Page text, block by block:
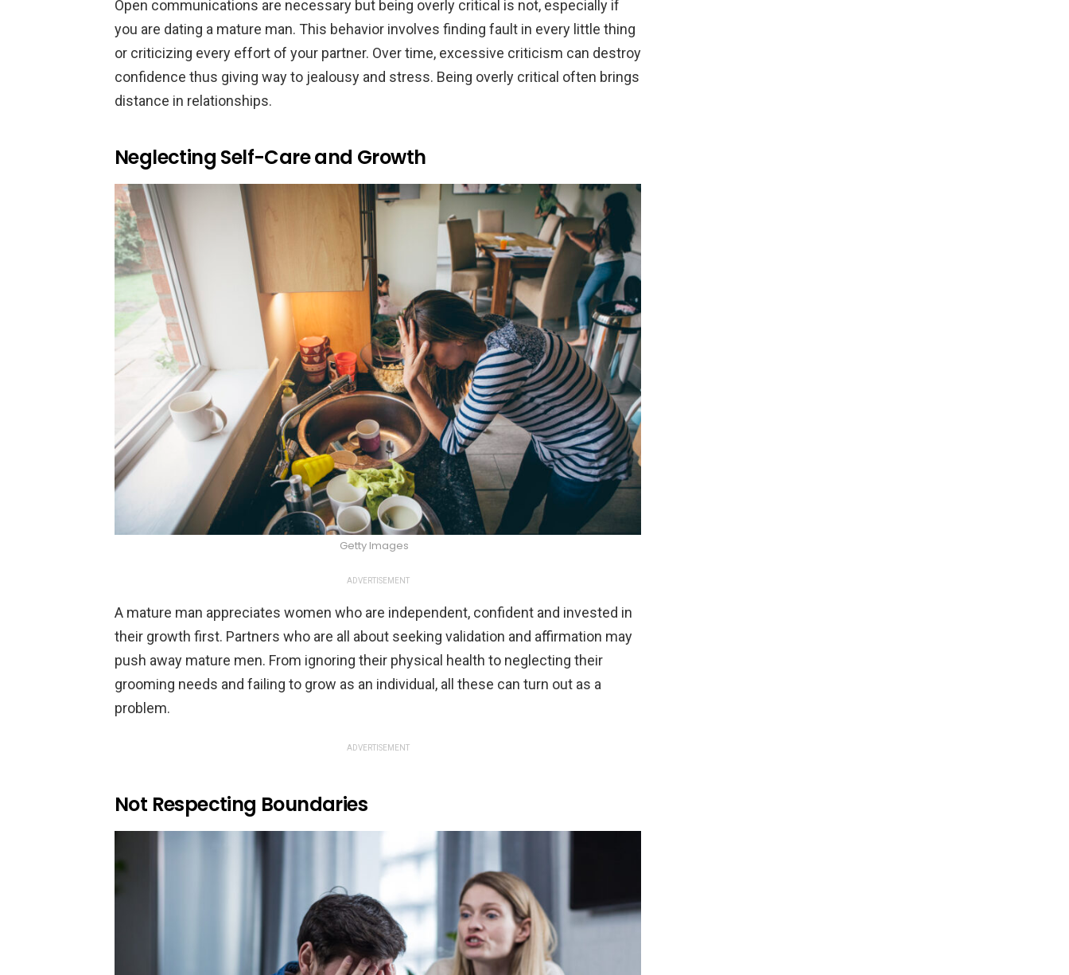
Open communications are necessary but being overly critical is not, especially if
you are dating a mature man. This behavior involves finding fault in every little thing
or criticizing every effort of your partner. Over time, excessive criticism can destroy
confidence thus giving way to jealousy and stress. Being overly critical often brings
distance in relationships.
Neglecting Self-Care and Growth
Getty Images
ADVERTISEMENT
A mature man appreciates women who are independent, confident and invested in
their growth first. Partners who are all about seeking validation and affirmation may
push away mature men. From ignoring their physical health to neglecting their
grooming needs and failing to grow as an individual, all these can turn out as a
problem.
ADVERTISEMENT
Not Respecting Boundaries